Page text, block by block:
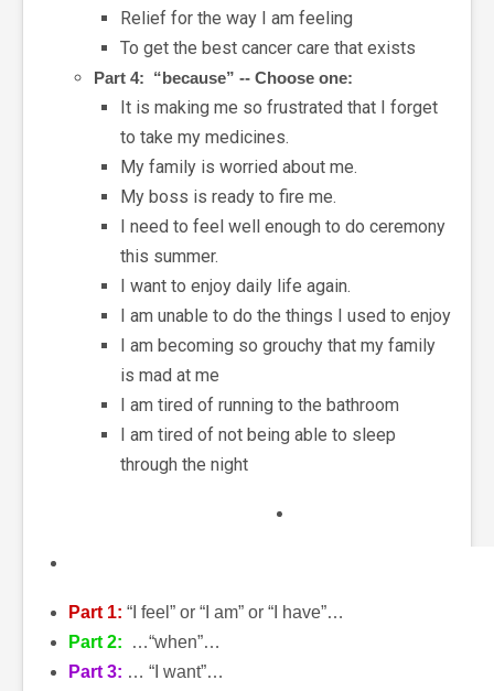
Relief for the way I am feeling
To get the best cancer care that exists
Part 4: “because” -- Choose one:
It is making me so frustrated that I forget
to take my medicines.
My family is worried about me.
My boss is ready to fire me.
I need to feel well enough to do ceremony
this summer.
I want to enjoy daily life again.
I am unable to do the things I used to enjoy
I am becoming so grouchy that my family
is mad at me
I am tired of running to the bathroom
I am tired of not being able to sleep
through the night
Part 1: “I feel” or “I am” or “I have”…
Part 2:
…“when”…
Part 3: … “I want”…